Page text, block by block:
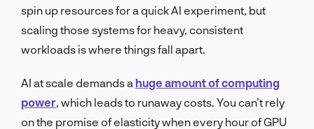
spin up resources for a quick AI experiment, but
scaling those systems for heavy, consistent
workloads is where things fall apart.
AI at scale demands a huge amount of computing
power , which leads to runaway costs. You can’t rely
on the promise of elasticity when every hour of GPU